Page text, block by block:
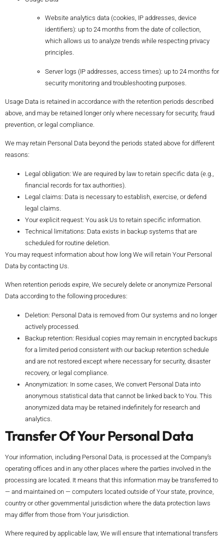
Website analytics data (cookies, IP addresses, device
identifiers): up to 24 months from the date of collection,
which allows us to analyze trends while respecting privacy
principles.
Server logs (IP addresses, access times): up to 24 months for
security monitoring and troubleshooting purposes.
Usage Data is retained in accordance with the retention periods described
above, and may be retained longer only where necessary for security, fraud
prevention, or legal compliance.
We may retain Personal Data beyond the periods stated above for different
reasons:
Legal obligation: We are required by law to retain specific data (e.g.,
financial records for tax authorities).
Legal claims: Data is necessary to establish, exercise, or defend
legal claims.
Your explicit request: You ask Us to retain specific information.
Technical limitations: Data exists in backup systems that are
scheduled for routine deletion.
You may request information about how long We will retain Your Personal
Data by contacting Us.
When retention periods expire, We securely delete or anonymize Personal
Data according to the following procedures:
Deletion: Personal Data is removed from Our systems and no longer
actively processed.
Backup retention: Residual copies may remain in encrypted backups
for a limited period consistent with our backup retention schedule
and are not restored except where necessary for security, disaster
recovery, or legal compliance.
Anonymization: In some cases, We convert Personal Data into
anonymous statistical data that cannot be linked back to You. This
anonymized data may be retained indefinitely for research and
analytics.
Transfer Of Your Personal Data
Your information, including Personal Data, is processed at the Company’s
operating offices and in any other places where the parties involved in the
processing are located. It means that this information may be transferred to
— and maintained on — computers located outside of Your state, province,
country or other governmental jurisdiction where the data protection laws
may differ from those from Your jurisdiction.
Where required by applicable law, We will ensure that international transfers